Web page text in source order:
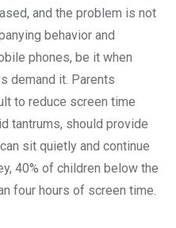
and the problem is not
behavior and
phones, be it when
demand it. Parents
to reduce screen time
tantrums, should provide
sit quietly and continue
40% of children below the
four hours of screen time.